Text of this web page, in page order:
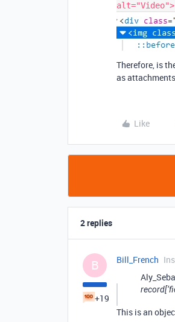
alt="Video">
Therefore, is
as
Like
2 replies
B
+19
Bill_French
This is an